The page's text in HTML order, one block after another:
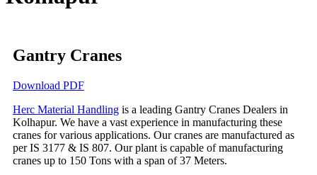
Gantry Cranes
Download PDF
Herc Material Handling is a leading Gantry Cranes Dealers in
Kolhapur. We have a vast experience in manufacturing these
cranes for various applications. Our cranes are manufactured as
per IS 3177 & IS 807. Our plant is capable of manufacturing
cranes up to 150 Tons with a span of 37 Meters.